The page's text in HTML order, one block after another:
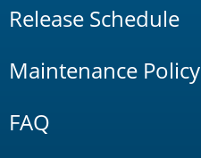
Release Schedule
Maintenance Policy
FAQ